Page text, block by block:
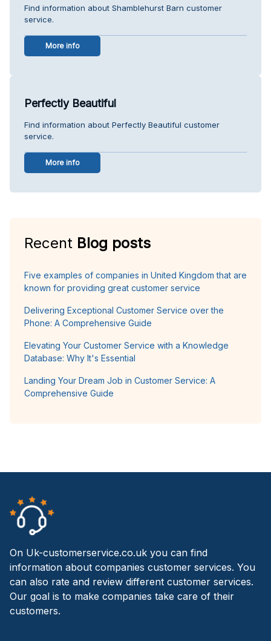
Find information about Shamblehurst Barn customer
service.
More info
Perfectly Beautiful
Find information about Perfectly Beautiful customer
service.
More info
Recent Blog posts
Five examples of companies in United Kingdom that are
known for providing great customer service
Delivering Exceptional Customer Service over the
Phone: A Comprehensive Guide
Elevating Your Customer Service with a Knowledge
Database: Why It's Essential
Landing Your Dream Job in Customer Service: A
Comprehensive Guide
On Uk-customerservice.co.uk you can find
information about companies customer services. You
can also rate and review different customer services.
Our goal is to make companies take care of their
customers.